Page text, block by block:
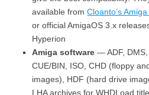
available fromCloanto’s
or official AmigaOS 3.x
Hyperion
Amiga software — ADF, DMS,
CUE/BIN, ISO, CHD (floppy
images), HDF (hard drive
LHA archives for WHDLoad